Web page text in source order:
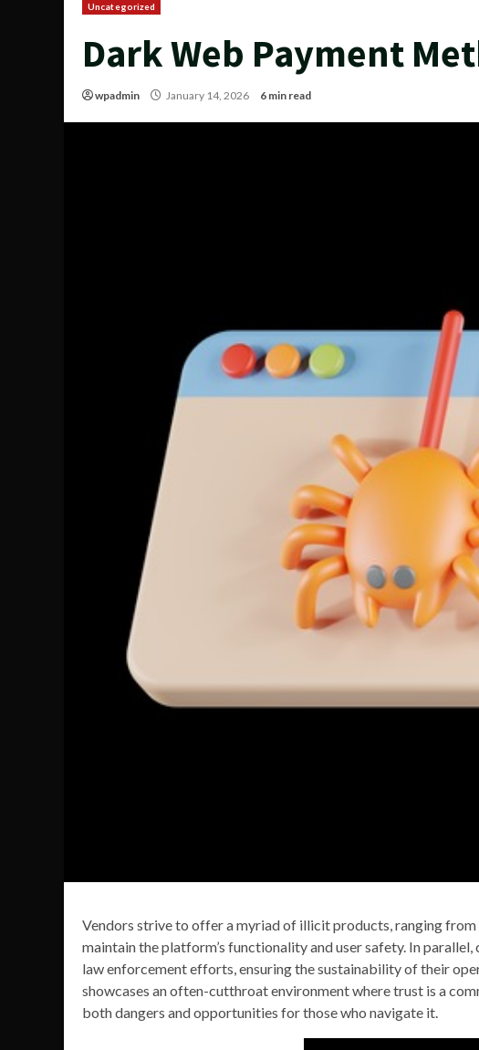
Uncategorized
Dark Web Payment
wpadmin January 14, 2026 6 min read
Vendors strive to offer a myriad of illicit products, ranging
maintain the platform’s functionality and user safety. In
law enforcement efforts, ensuring the sustainability of their
showcases an often-cutthroat environment where trust is a
both dangers and opportunities for those who navigate it.